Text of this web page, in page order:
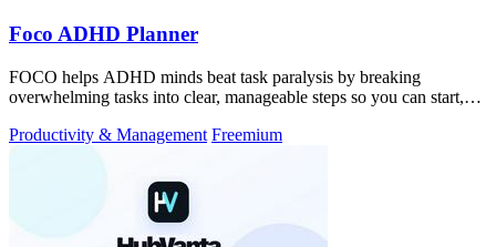
Foco ADHD Planner
FOCO helps ADHD minds beat task paralysis by breaking
overwhelming tasks into clear, manageable steps so you can start,
Productivity & Management Freemium